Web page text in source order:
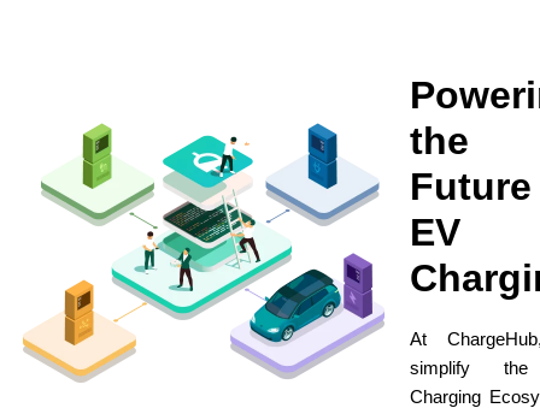
the
EV
At
simplify
Charging